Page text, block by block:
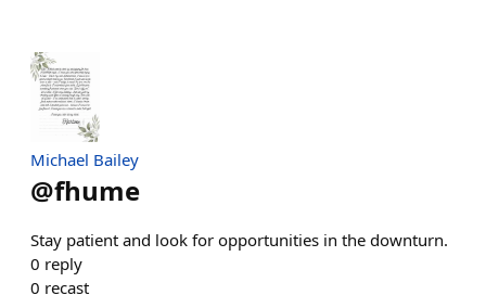
Michael Bailey
@fhume
Stay patient and look for opportunities in the downturn.
0 reply
0 recast